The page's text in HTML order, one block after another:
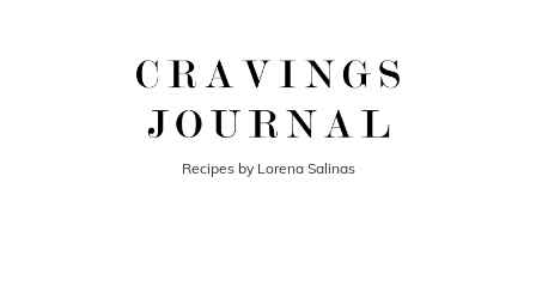
Recipes by Lorena Salinas